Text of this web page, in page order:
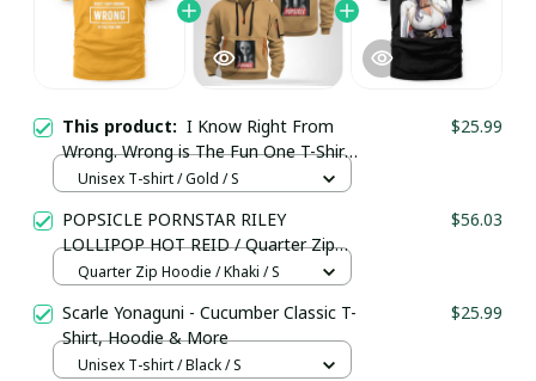
This product: I Know Right From
Wrong. Wrong is The Fun One T-Shirt,
Hoodie & More
$25.99
Unisex T-shirt / Gold / S
POPSICLE PORNSTAR RILEY
LOLLIPOP HOT REID / Quarter Zip
Hoodie / Trending
$56.03
Quarter Zip Hoodie / Khaki / S
Scarle Yonaguni - Cucumber Classic T-
Shirt, Hoodie & More
$25.99
Unisex T-shirt / Black / S